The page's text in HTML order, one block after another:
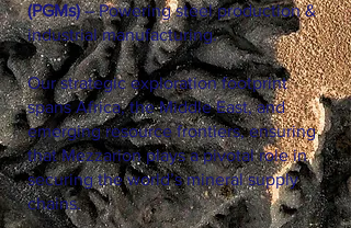
(PGMs)– Powering steel production &
industrial manufacturing.
Our strategic exploration footprint
spans Africa, the Middle East, and
emerging resource frontiers, ensuring
that Mezzarion plays a pivotal role in
securing the world’s mineral supply
chains.